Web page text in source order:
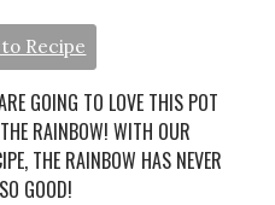
Recipe
GOING TO LOVE THIS POT
RAINBOW! WITH OUR
THE RAINBOW HAS NEVER
GOOD!